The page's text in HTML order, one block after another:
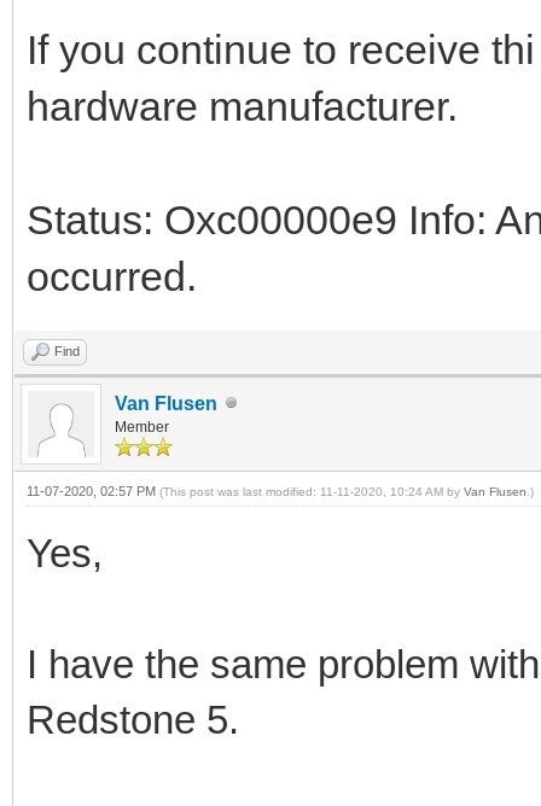
If you continue to receive
hardware manufacturer.
Status: Oxc00000e9 Info:
occurred.
Find
Van Flusen
Member
11-07-2020, 02:57 PM (This post was last modified: 11-11-2020, 10:24 AM by Van Flusen .)
Yes,
I have the same problem
Redstone 5.